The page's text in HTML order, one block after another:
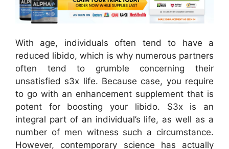
With age, individuals often tend to have a
reduced libido, which is why numerous partners
often tend to grumble concerning their
unsatisfied s3x life. Because case, you require
to go with an enhancement supplement that is
potent for boosting your libido. S3x is an
integral part of an individual’s life, as well as a
number of men witness such a circumstance.
However, contemporary science has actually